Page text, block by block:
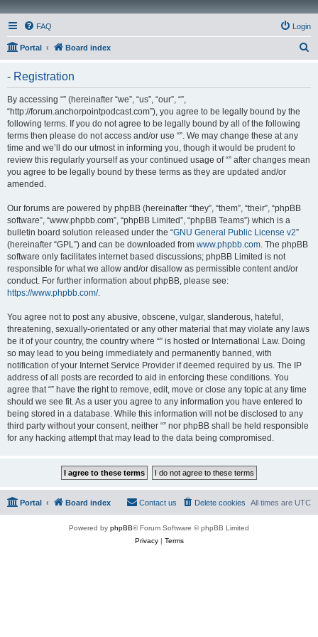
FAQ Login
Portal Board index
- Registration
By accessing “” (hereinafter “we”, “us”, “our”, “”,
“http://forum.anchorpointpodcast.com”), you agree to be legally bound by the
following terms. If you do not agree to be legally bound by all of the following
terms then please do not access and/or use “”. We may change these at any
time and we’ll do our utmost in informing you, though it would be prudent to
review this regularly yourself as your continued usage of “” after changes mean
you agree to be legally bound by these terms as they are updated and/or
amended.
Our forums are powered by phpBB (hereinafter “they”, “them”, “their”, “phpBB
software”, “www.phpbb.com”, “phpBB Limited”, “phpBB Teams”) which is a
bulletin board solution released under the “GNU General Public License v2”
(hereinafter “GPL”) and can be downloaded from www.phpbb.com. The phpBB
software only facilitates internet based discussions; phpBB Limited is not
responsible for what we allow and/or disallow as permissible content and/or
conduct. For further information about phpBB, please see:
https://www.phpbb.com/.
You agree not to post any abusive, obscene, vulgar, slanderous, hateful,
threatening, sexually-orientated or any other material that may violate any laws
be it of your country, the country where “” is hosted or International Law. Doing
so may lead to you being immediately and permanently banned, with
notification of your Internet Service Provider if deemed required by us. The IP
address of all posts are recorded to aid in enforcing these conditions. You
agree that “” have the right to remove, edit, move or close any topic at any time
should we see fit. As a user you agree to any information you have entered to
being stored in a database. While this information will not be disclosed to any
third party without your consent, neither “” nor phpBB shall be held responsible
for any hacking attempt that may lead to the data being compromised.
Portal Board index All times are UTC
Delete cookies
Contact us
Powered by phpBB® Forum Software © phpBB Limited
Privacy| Terms